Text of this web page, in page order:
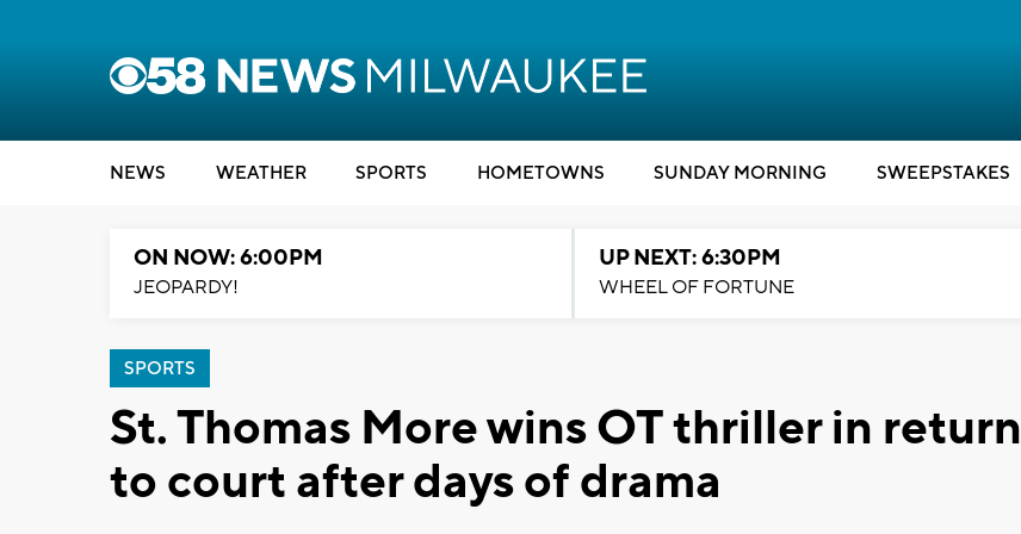
NEWS WEATHER SPORTS HOMETOWNS SUNDAY MORNING SWEEPSTAKES
ON NOW: 6:00PM
JEOPARDY!
UP NEXT: 6:30PM
WHEEL OF FORTUNE
SPORTS
St. Thomas More wins OT thriller in return
to court after days of drama